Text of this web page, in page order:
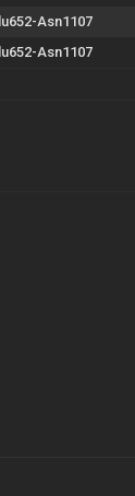
Asn1107
Asn1107